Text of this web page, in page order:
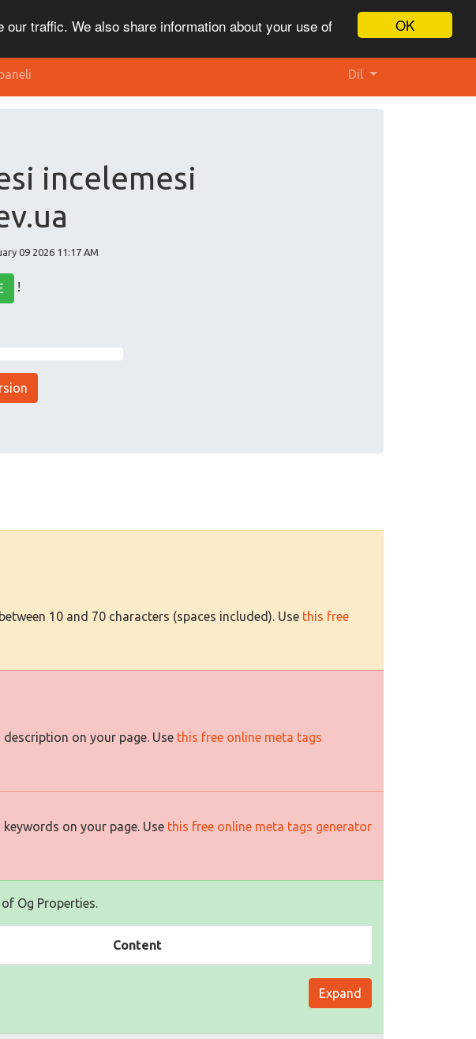
OK
traffic. We also share information about your use of
Dil
incelemesi
09 2026 11:17 AM
!
10 and 70 characters (spaces included). Use this free
on your page. Use this free online meta tags
on your page. Use this free online meta tags generator
Og Properties.
Content
Expand